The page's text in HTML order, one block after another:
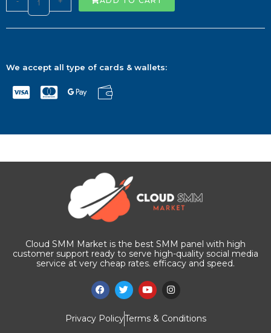
We accept all type of cards & wallets:
Cloud SMM Market is the best SMM panel with high
customer support ready to serve high-quality social media
service at very cheap rates. efficacy and speed.
Privacy PolicyTerms & Conditions